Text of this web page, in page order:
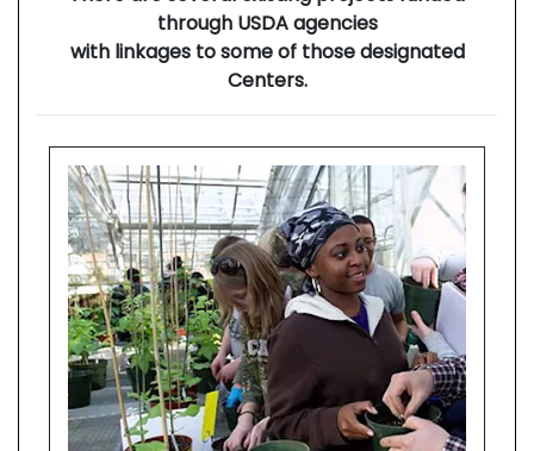
through USDA agencies
with linkages to some of those designated
Centers.